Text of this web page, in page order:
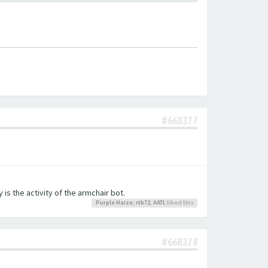
#668377
is the activity of the armchair bot.
Purple Haize, rtb72, AATLliked this
#668378